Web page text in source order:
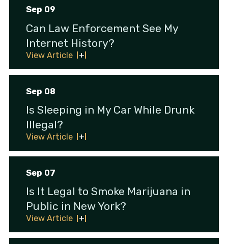
Sep 09
Can Law Enforcement See My
Internet History?
View Article
Sep 08
Is Sleeping in My Car While Drunk
Illegal?
View Article
Sep 07
Is It Legal to Smoke Marijuana in
Public in New York?
View Article